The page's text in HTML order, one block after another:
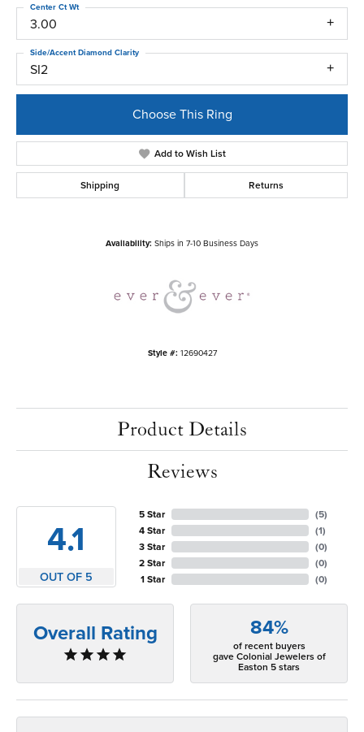
3.00
Center Ct Wt
SI2
Side/Accent Diamond Clarity
Choose This Ring
Add to Wish List
Shipping Returns
Availability: Ships in 7-10 Business Days
Style #: 12690427
Product Details
Reviews
4.1
OUT OF 5
5 Star
4 Star
3 Star
2 Star
1 Star
(5)
(1)
(0)
(0)
(0)
Overall Rating 84%
of recent buyers
gave Colonial Jewelers of
Easton 5 stars